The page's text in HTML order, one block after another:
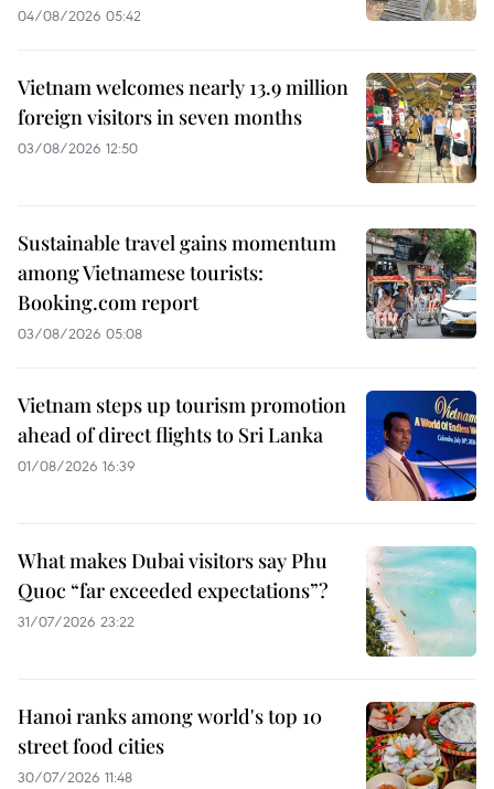
04/08/2026 05:42
Vietnam welcomes nearly 13.9 million
foreign visitors in seven months
03/08/2026 12:50
Sustainable travel gains momentum
among Vietnamese tourists:
Booking.com report
03/08/2026 05:08
Vietnam steps up tourism promotion
ahead of direct flights to Sri Lanka
01/08/2026 16:39
What makes Dubai visitors say Phu
Quoc “far exceeded expectations”?
31/07/2026 23:22
Hanoi ranks among world's top 10
street food cities
30/07/2026 11:48